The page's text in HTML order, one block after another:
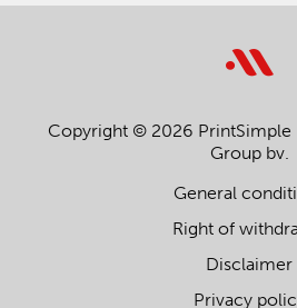
Copyright © 2026 PrintSimple
Group bv.
General
Right of
Disclaimer
Privacy